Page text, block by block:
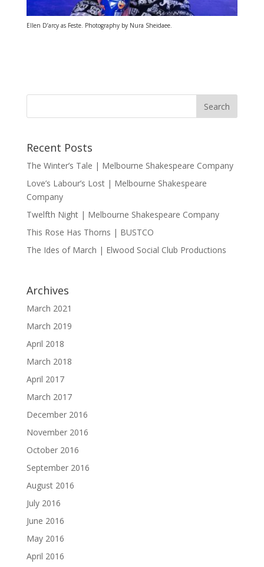
Ellen D’arcy as Feste. Photography by Nura Sheidaee.
Recent Posts
The Winter’s Tale | Melbourne Shakespeare Company
Love’s Labour’s Lost | Melbourne Shakespeare
Company
Twelfth Night | Melbourne Shakespeare Company
This Rose Has Thorns | BUSTCO
The Ides of March | Elwood Social Club Productions
Archives
March 2021
March 2019
April 2018
March 2018
April 2017
March 2017
December 2016
November 2016
October 2016
September 2016
August 2016
July 2016
June 2016
May 2016
April 2016